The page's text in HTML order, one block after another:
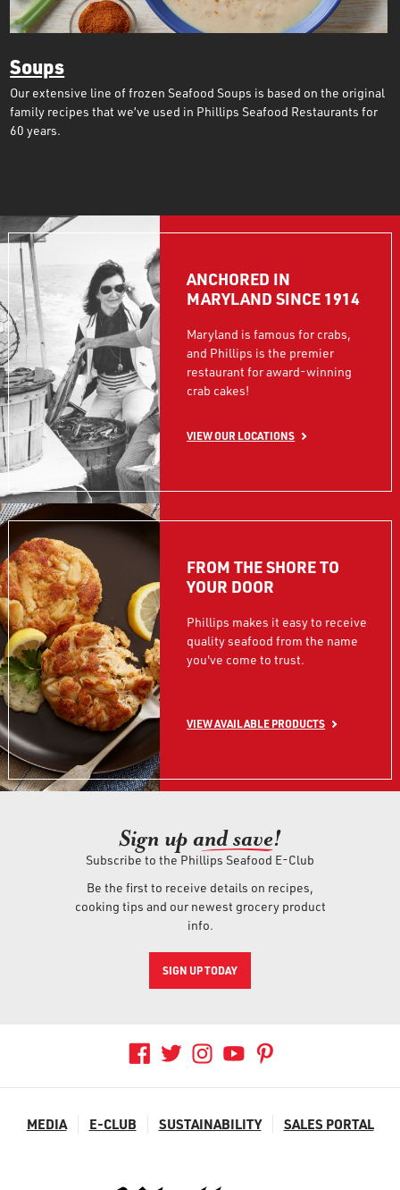
Soups
Our extensive line of frozen Seafood Soups is based on the original
family recipes that we’ve used in Phillips Seafood Restaurants for
60 years.
ANCHORED IN
MARYLAND SINCE 1914
Maryland is famous for crabs,
and Phillips is the premier
restaurant for award-winning
crab cakes!
VIEW OUR LOCATIONS
FROM THE SHORE TO
YOUR DOOR
Phillips makes it easy to receive
quality seafood from the name
you've come to trust.
VIEW AVAILABLE PRODUCTS
Sign up and save!
Subscribe to the Phillips Seafood E-Club
Be the first to receive details on recipes,
cooking tips and our newest grocery product
info.
SIGN UP TODAY
MEDIA E-CLUB SUSTAINABILITY SALES PORTAL